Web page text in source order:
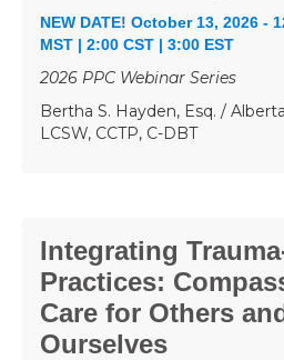
NEW DATE! October 13, 2026 -
MST | 2:00 CST | 3:00 EST
2026 PPC Webinar Series
Bertha S. Hayden, Esq. /
LCSW, CCTP, C-DBT
Integrating
Practices:
Care for Others
Ourselves